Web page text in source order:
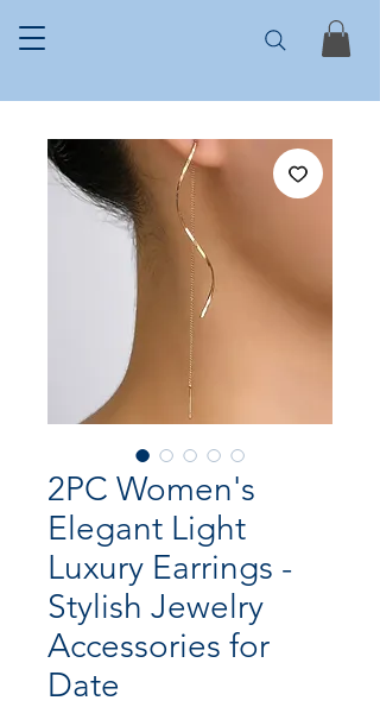
2PC Women's
Elegant Light
Luxury Earrings -
Stylish Jewelry
Accessories for
Date